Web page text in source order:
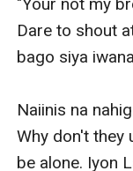
Dare to shout
bago siya
Naiinis na
Why don't they
be alone. Iyon